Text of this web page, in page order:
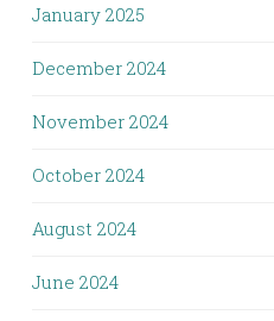
January 2025
December 2024
November 2024
October 2024
August 2024
June 2024